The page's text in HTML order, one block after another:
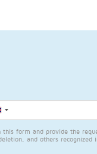
this form and provide the
and others recognized